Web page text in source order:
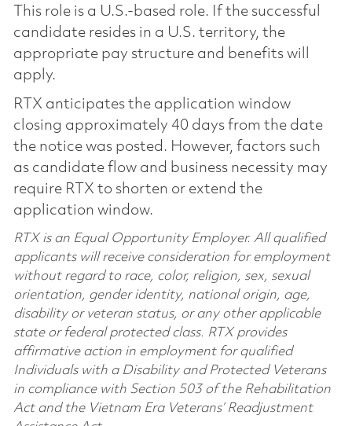
This role is a U.S.-based role. If the successful
candidate resides in a U.S. territory, the
appropriate pay structure and benefits will
apply.
RTX anticipates the application window
closing approximately 40 days from the date
the notice was posted. However, factors such
as candidate flow and business necessity may
require RTX to shorten or extend the
application window.
RTX is an Equal Opportunity Employer. All qualified
applicants will receive consideration for employment
without regard to race, color, religion, sex, sexual
orientation, gender identity, national origin, age,
disability or veteran status, or any other applicable
state or federal protected class. RTX provides
affirmative action in employment for qualified
Individuals with a Disability and Protected Veterans
in compliance with Section 503 of the Rehabilitation
Act and the Vietnam Era Veterans’ Readjustment